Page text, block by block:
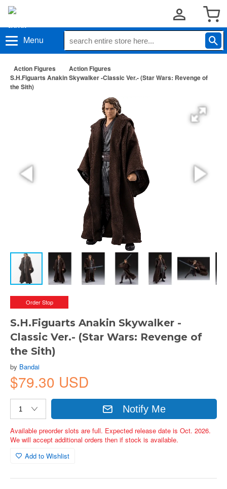
Menu
Action Figures
Action Figures
S.H.Figuarts Anakin Skywalker -Classic Ver.- (Star Wars: Revenge of
the Sith)
Order Stop
S.H.Figuarts Anakin Skywalker -
Classic Ver.- (Star Wars: Revenge of
the Sith)
by Bandai
$79.30 USD
Notify Me
Available preorder slots are full. Expected release date is Oct. 2026.
We will accept additional orders then if stock is available.
Add to Wishlist